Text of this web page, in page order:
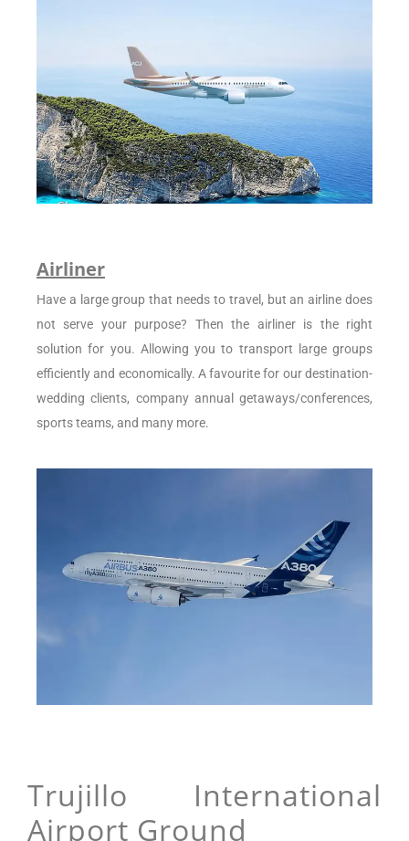
Airliner
Have a large group that needs to travel, but an airline does
not serve your purpose? Then the airliner is the right
solution for you. Allowing you to transport large groups
efficiently and economically. A favourite for our destination-
wedding clients, company annual getaways/conferences,
sports teams, and many more.
Trujillo International
Airport Ground